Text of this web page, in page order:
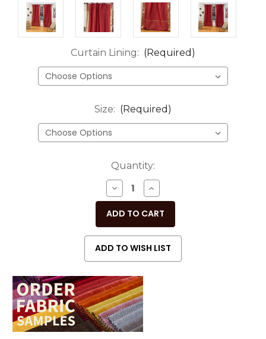
Curtain Lining: (Required)
Size: (Required)
Quantity:
DECREASE
QUANTITY
OF
UNDEFINED
INCREASE
QUANTITY
OF
UNDEFINED